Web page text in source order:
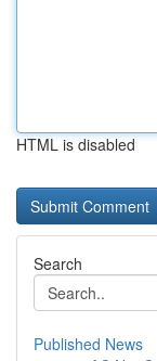
HTML is disabled
Search
Published News